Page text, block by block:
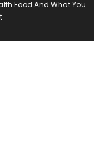
Food And What You